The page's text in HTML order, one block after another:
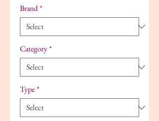
Brand*
Category*
Type*